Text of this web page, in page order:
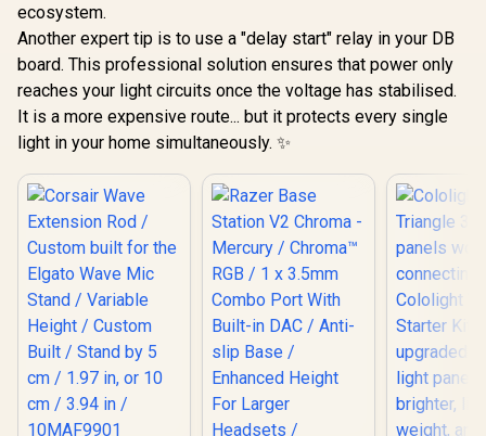
ecosystem.
Another expert tip is to use a "delay start" relay in your DB
board. This professional solution ensures that power only
reaches your light circuits once the voltage has stabilised.
It is a more expensive route... but it protects every single
light in your home simultaneously. ✨